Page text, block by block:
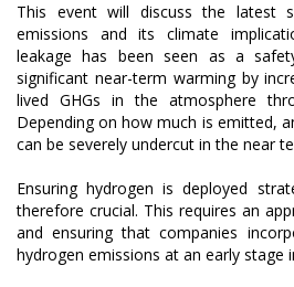
This event will discuss the latest
emissions and its climate
leakage has been seen as a
significant near-term warming by
lived GHGs in the atmosphere
Depending on how much is emitted,
can be severely undercut in the near
Ensuring hydrogen is deployed
therefore crucial. This requires an
and ensuring that companies
hydrogen emissions at an early stage